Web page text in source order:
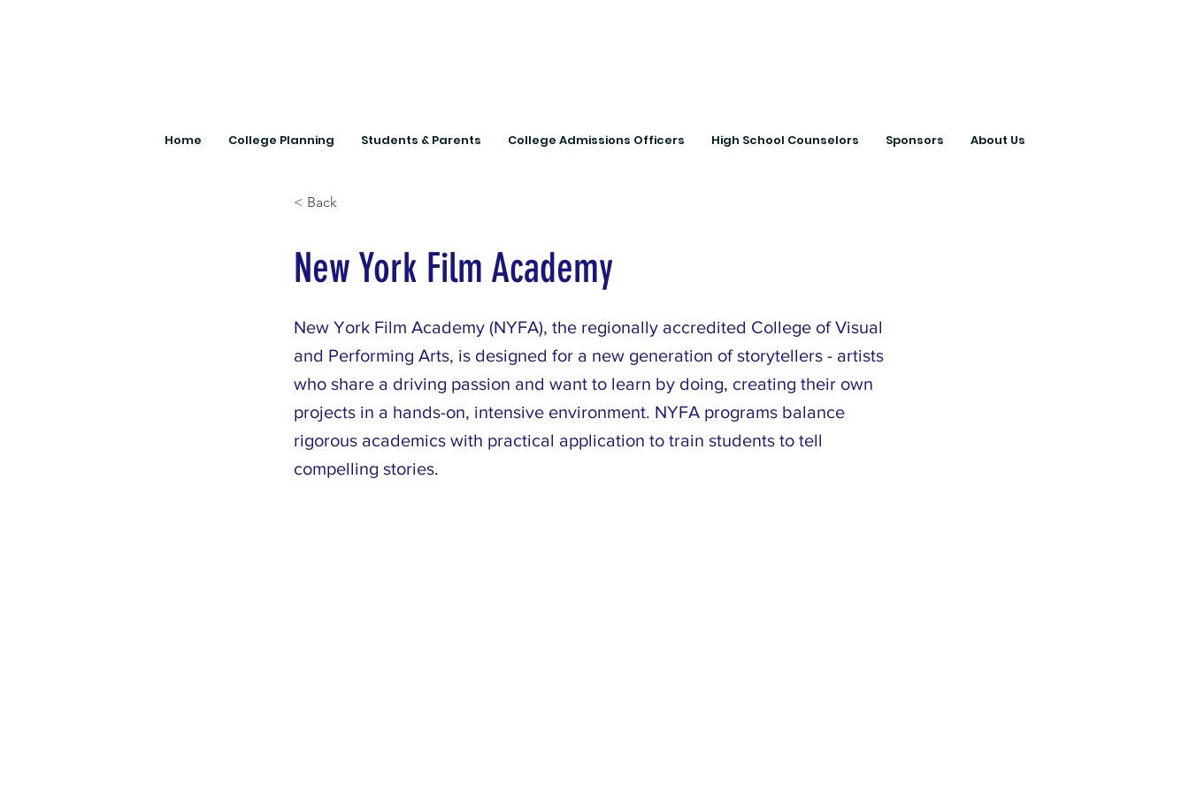
Home College Planning Students & Parents College Admissions Officers High School Counselors Sponsors About Us
< Back
New York Film Academy
New York Film Academy (NYFA), the regionally accredited College of Visual
and Performing Arts, is designed for a new generation of storytellers - artists
who share a driving passion and want to learn by doing, creating their own
projects in a hands-on, intensive environment. NYFA programs balance
rigorous academics with practical application to train students to tell
compelling stories.